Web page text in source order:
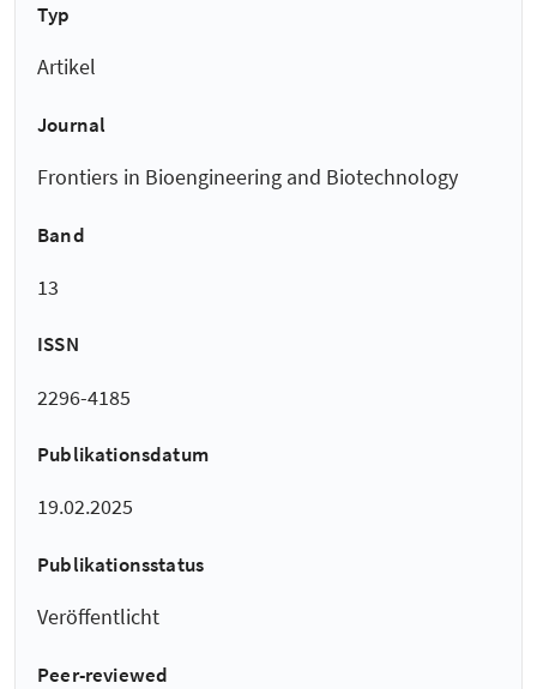
Typ
Artikel
Journal
Frontiers in Bioengineering and Biotechnology
Band
13
ISSN
2296-4185
Publikationsdatum
19.02.2025
Publikationsstatus
Veröffentlicht
Peer-reviewed